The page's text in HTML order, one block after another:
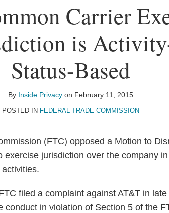
Carrier
is
Status-Based
By Inside Privacyon February 11, 2015
POSTED IN FEDERAL TRADE COMMISSION
(FTC) opposed a Motion to
exercise jurisdiction over the company
filed a complaint against AT&T in
in violation of Section 5 of the